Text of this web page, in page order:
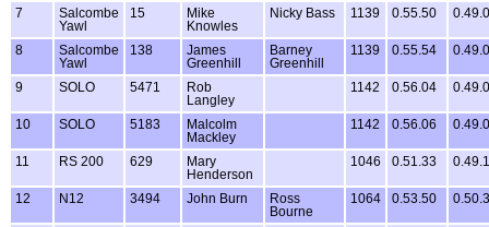
7
Salcombe
Yawl
15
Mike
Knowles
Nicky Bass 1139 0.55.50
8
Salcombe
Yawl
138
James
Greenhill
Barney
Greenhill
1139 0.55.54
9 SOLO 5471
Rob
Langley
1142 0.56.04
10 SOLO 5183
Malcolm
Mackley
1142 0.56.06
11 RS 200 629
Mary
Henderson
1046 0.51.33
12 N12 3494 John Burn
Ross
Bourne
1064 0.53.50